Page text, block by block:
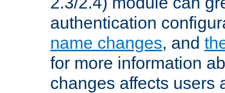
authentication
name changes, and
for more information
changes affects users